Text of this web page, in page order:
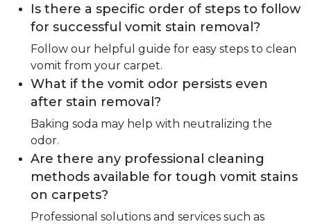
Is there a specific order of steps to follow
for successful vomit stain removal?
Follow our helpful guide for easy steps to clean
vomit from your carpet.
What if the vomit odor persists even
after stain removal?
Baking soda may help with neutralizing the
odor.
Are there any professional cleaning
methods available for tough vomit stains
on carpets?
Professional solutions and services such as